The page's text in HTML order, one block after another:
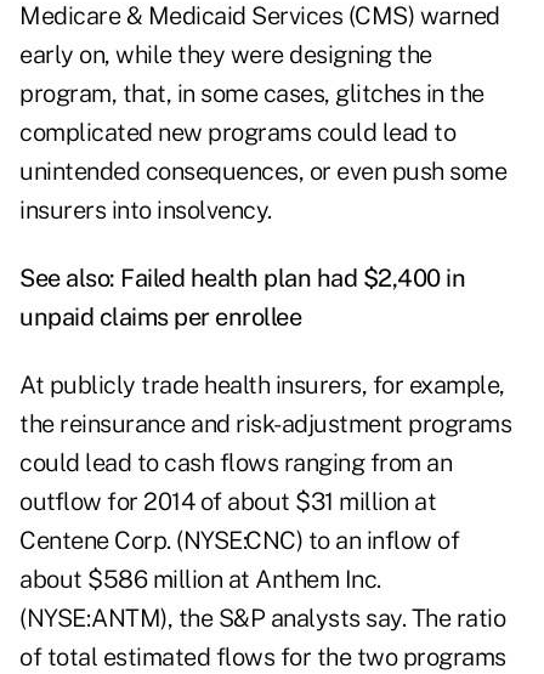
Medicare & Medicaid Services (CMS) warned
early on, while they were designing the
program, that, in some cases, glitches in the
complicated new programs could lead to
unintended consequences, or even push some
insurers into insolvency.
See also: Failed health plan had $2,400 in
unpaid claims per enrollee
At publicly trade health insurers, for example,
the reinsurance and risk-adjustment programs
could lead to cash flows ranging from an
outflow for 2014 of about $31 million at
Centene Corp. (NYSE:CNC) to an inflow of
about $586 million at Anthem Inc.
(NYSE:ANTM), the S&P analysts say. The ratio
of total estimated flows for the two programs